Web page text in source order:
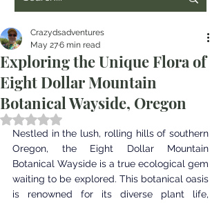
Exploring the Unique Flora of
Eight Dollar Mountain
Botanical Wayside, Oregon
Crazydsadventures
May 276 min read
Rated NaN out of 5 stars.
Nestled in the lush, rolling hills of southern
Oregon, the Eight Dollar Mountain
Botanical Wayside is a true ecological gem
waiting to be explored. This botanical oasis
is renowned for its diverse plant life,